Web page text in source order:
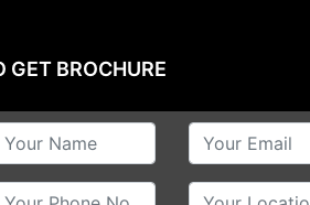
GET BROCHURE